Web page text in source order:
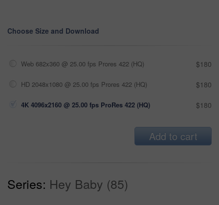
Choose Size and Download
Web 682x360 @ 25.00 fps Prores 422 (HQ) $180
HD 2048x1080 @ 25.00 fps Prores 422 (HQ) $180
4K 4096x2160 @ 25.00 fps ProRes 422 (HQ) $180
Add to cart
Series: Hey Baby (85)